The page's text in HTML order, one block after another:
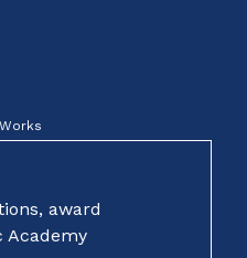
award
Academy